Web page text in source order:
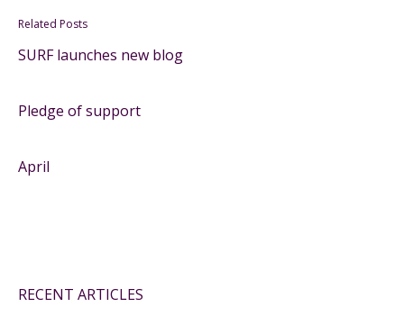
Related Posts
SURF launches new blog
Pledge of support
April
RECENT ARTICLES